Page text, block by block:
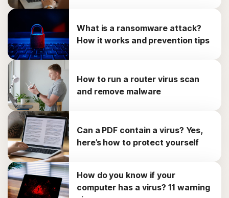
What is a ransomware attack?
How it works and prevention tips
How to run a router virus scan
and remove malware
Can a PDF contain a virus? Yes,
here’s how to protect yourself
How do you know if your
computer has a virus? 11 warning